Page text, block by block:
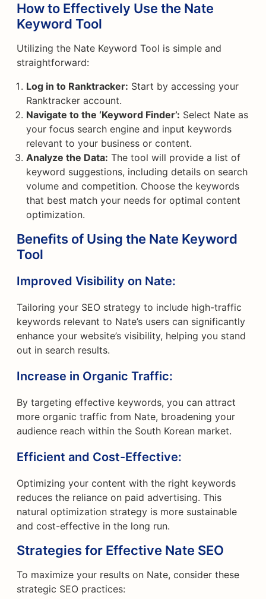
How to Effectively Use the Nate
Keyword Tool
Utilizing the Nate Keyword Tool is simple and
straightforward:
Log in to Ranktracker: Start by accessing your
Ranktracker account.
Navigate to the ‘Keyword Finder’: Select Nate as
your focus search engine and input keywords
relevant to your business or content.
Analyze the Data: The tool will provide a list of
keyword suggestions, including details on search
volume and competition. Choose the keywords
that best match your needs for optimal content
optimization.
Benefits of Using the Nate Keyword
Tool
Improved Visibility on Nate:
Tailoring your SEO strategy to include high-traffic
keywords relevant to Nate’s users can significantly
enhance your website’s visibility, helping you stand
out in search results.
Increase in Organic Traffic:
By targeting effective keywords, you can attract
more organic traffic from Nate, broadening your
audience reach within the South Korean market.
Efficient and Cost-Effective:
Optimizing your content with the right keywords
reduces the reliance on paid advertising. This
natural optimization strategy is more sustainable
and cost-effective in the long run.
Strategies for Effective Nate SEO
To maximize your results on Nate, consider these
strategic SEO practices: